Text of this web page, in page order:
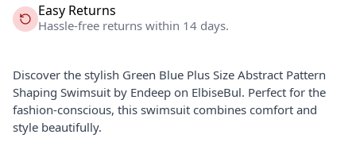
Easy Returns
Hassle-free returns within 14 days.
Discover the stylish Green Blue Plus Size Abstract Pattern
Shaping Swimsuit by Endeep on ElbiseBul. Perfect for the
fashion-conscious, this swimsuit combines comfort and
style beautifully.